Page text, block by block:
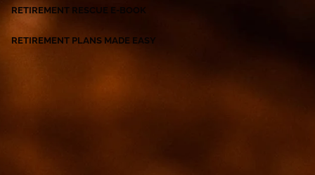
RETIREMENT RESCUE E-BOOK
RETIREMENT PLANS MADE EASY